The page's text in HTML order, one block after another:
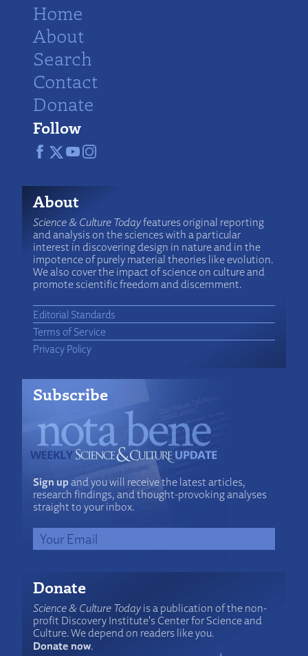
Home
About
Search
Contact
Donate
Follow
About
Science & Culture Todayfeatures original reporting
and analysis on the sciences with a particular
interest in discovering design in nature and in the
impotence of purely material theories like evolution.
We also cover the impact of science on culture and
promote scientific freedom and discernment.
Editorial Standards
Terms of Service
Privacy Policy
Subscribe
Sign upand you will receive the latest articles,
research findings, and thought-provoking analyses
straight to your inbox.
Donate
Science & Culture Todayis a publication of the non-
profit Discovery Institute's Center for Science and
Culture. We depend on readers like you.
Donate now.